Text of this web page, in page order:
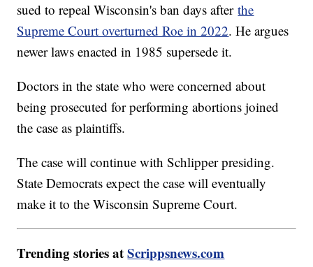
sued to repeal Wisconsin's ban days afterthe
Supreme Court overturned Roe in 2022. He argues
newer laws enacted in 1985 supersede it.
Doctors in the state who were concerned about
being prosecuted for performing abortions joined
the case as plaintiffs.
The case will continue with Schlipper presiding.
State Democrats expect the case will eventually
make it to the Wisconsin Supreme Court.
Trending stories atScrippsnews.com